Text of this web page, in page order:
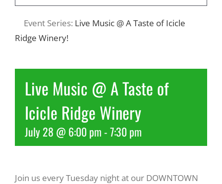
Recreate
About Us
Event Series: Live Music @ A Taste of Icicle
Ridge Winery!
Live Music @ A Taste of
Icicle Ridge Winery
July 28 @ 6:00 pm-7:30 pm
Join us every Tuesday night at our DOWNTOWN